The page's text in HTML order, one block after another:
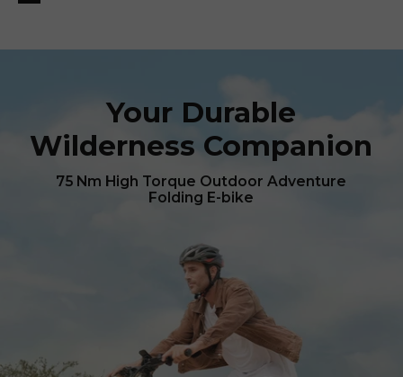
Your Durable
Wilderness Companion
75 Nm High Torque Outdoor Adventure
Folding E-bike